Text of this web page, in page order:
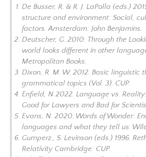
De Busser, R. & R. J. LaPolla (eds.)
structure and environment: Social,
factors.Amsterdam: John Benjamins.
Deutscher, G. 2010. Through the
world looks different in other
Metropolitan Books.
Dixon, R. M. W. 2012. Basic linguistic
grammatical topics (Vol. 3). CUP.
Enfield, N 2022. Language vs.
Good for Lawyers and Bad for
Evans, N. 2020. Words of Wonder:
languages and what they tell us.
Gumperz., S. Levinson (eds.) 1996.
Relativity Cambridge: CUP.